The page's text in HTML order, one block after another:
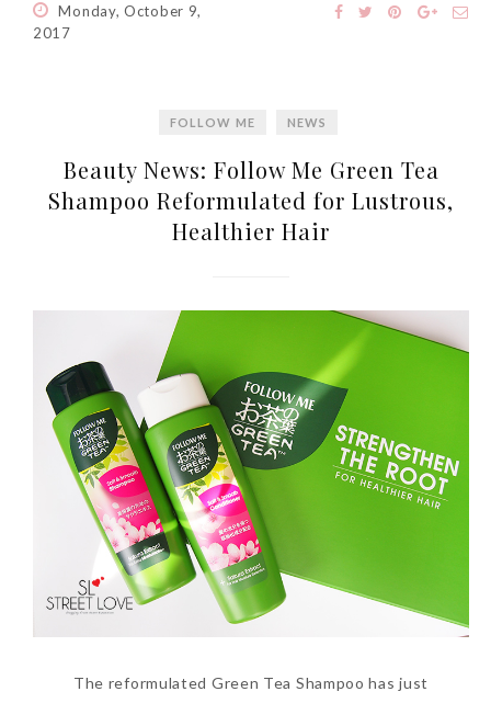
DNA or Olay? Olay Anti-
Aging Line-Up
Wednesday, October 18, 2017
Beauty News: In Need of
New Sunscreen? Try The
Mild Gel
Monday, October 9,
2017
FOLLOW ME NEWS
Beauty News: Follow Me Green Tea
Shampoo Reformulated for Lustrous,
Healthier Hair
The reformulated Green Tea Shampoo has just